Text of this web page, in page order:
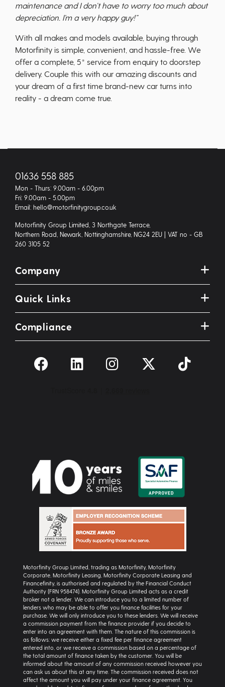
maintenance and I don’t have to worry too much about
depreciation. I’m a very happy guy!”
With all makes and models available, buying through
Motorfinity is simple, convenient, and hassle-free. We
offer a complete, 5* service from enquiry to doorstep
delivery. Couple this with our amazing discounts and
your dream of a first time brand-new car turns into
reality - a dream come true.
01636 558 885
Mon - Thurs: 9.00am - 6.00pm
Fri: 9.00am - 5.00pm
Email: hello@motorfinitygroup.co.uk
Motorfinity Group Limited, 3 Northgate Terrace,
Northern Road, Newark, Nottinghamshire, NG24 2EU | VAT no - GB
260 3105 52
Company
Quick Links
Compliance
Motorfinity Group Limited, trading as Motorfinity, Motorfinity
Corporate, Motorfinity Leasing, Motorfinity Corporate Leasing and
Financefinity, is authorised and regulated by the Financial Conduct
Authority (FRN 958474). Motorfinity Group Limited acts as a credit
broker not a lender. We can introduce you to a limited number of
lenders who may be able to offer you finance facilities for your
purchase. We will only introduce you to these lenders. We will receive
a commission payment from the finance provider if you decide to
enter into an agreement with them. The nature of this commission is
as follows: we receive either a fixed fee per finance agreement
entered into, or we receive a commission based on a percentage of
the total amount of finance taken by the customer. You will be
informed about the amount of any commission received however you
can ask us about this at any time. The commission received does not
affect the amount you will pay under your finance agreement. You